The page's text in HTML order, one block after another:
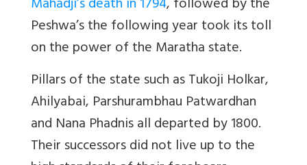
Mahadji’s death in 1794, followed by the
Peshwa’s the following year took its toll
on the power of the Maratha state.
Pillars of the state such as Tukoji Holkar,
Ahilyabai, Parshurambhau Patwardhan
and Nana Phadnis all departed by 1800.
Their successors did not live up to the